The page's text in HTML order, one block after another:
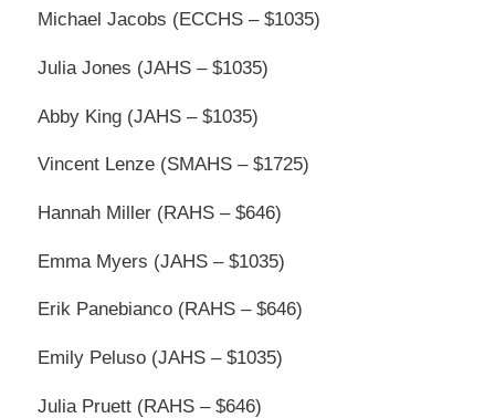
Michael Jacobs (ECCHS – $1035)
Julia Jones (JAHS – $1035)
Abby King (JAHS – $1035)
Vincent Lenze (SMAHS – $1725)
Hannah Miller (RAHS – $646)
Emma Myers (JAHS – $1035)
Erik Panebianco (RAHS – $646)
Emily Peluso (JAHS – $1035)
Julia Pruett (RAHS – $646)